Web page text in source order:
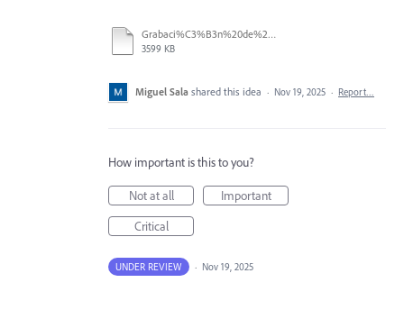
Grabaci%C3%B3n%20de%20pantalla%202025-11-18%20135800.mp4
3599 KB
Miguel Sala shared this idea · Nov 19, 2025 · Report…
How important is this to you?
Not at all
Important
Critical
UNDER REVIEW · Nov 19, 2025